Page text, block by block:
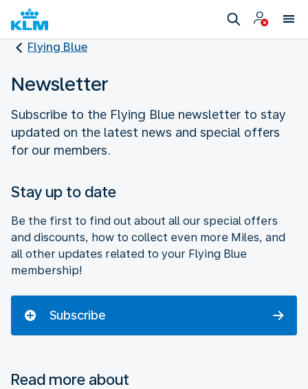
Flying Blue
Newsletter
Subscribe to the Flying Blue newsletter to stay
updated on the latest news and special offers
for our members.
Stay up to date
Be the first to find out about all our special offers
and discounts, how to collect even more Miles, and
all other updates related to your Flying Blue
membership!
Subscribe
Read more about